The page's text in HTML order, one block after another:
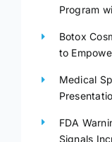
Program
Botox
to
Medical
FDA
Signals